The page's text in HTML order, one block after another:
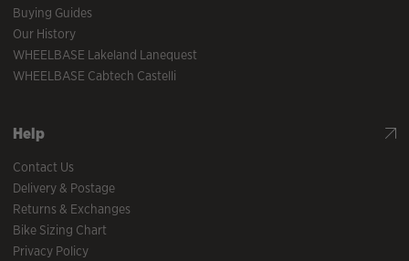
Buying Guides
Our History
WHEELBASE Lakeland Lanequest
WHEELBASE Cabtech Castelli
Help
Contact Us
Delivery & Postage
Returns & Exchanges
Bike Sizing Chart
Privacy Policy